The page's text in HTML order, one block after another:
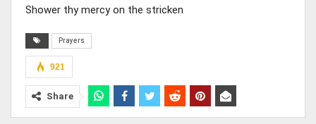
Shower thy mercy on the stricken
Prayers
921
Share